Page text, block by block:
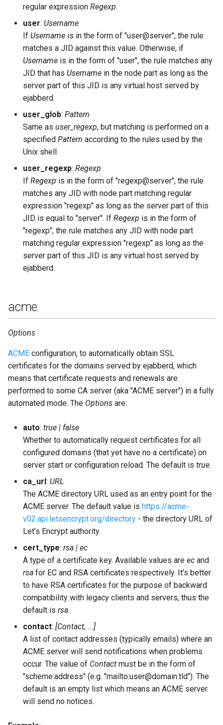
ext_api_url
extauth_pool_name
extauth_pool_size
extauth_program
hide_sensitive_log_data
host_config
hosts
include_config_file
install_contrib_modules
jwt_auth_only_rule
ldap_backups
ldap_base
ldap_deref_aliases
ldap_dn_filter
ldap_encrypt
ldap_password
ldap_port
ldap_rootdn
ldap_servers
ldap_tls_cacertfile
ldap_tls_depth
ldap_tls_verify
ldap_uids
regular expression Regexp.
user: Username
If Username is in the form of "user@server", the rule
matches a JID against this value. Otherwise, if
Username is in the form of "user", the rule matches any
JID that has Username in the node part as long as the
server part of this JID is any virtual host served by
ejabberd.
user_glob: Pattern
Same as user_regexp, but matching is performed on a
specified Pattern according to the rules used by the
Unix shell.
user_regexp: Regexp
If Regexp is in the form of "regexp@server", the rule
matches any JID with node part matching regular
expression "regexp" as long as the server part of this
JID is equal to "server". If Regexp is in the form of
"regexp", the rule matches any JID with node part
matching regular expression "regexp" as long as the
server part of this JID is any virtual host served by
ejabberd.
acme
Options
ACME configuration, to automatically obtain SSL
certificates for the domains served by ejabberd, which
means that certificate requests and renewals are
performed to some CA server (aka "ACME server") in a fully
automated mode. The Options are:
auto: true | false
Whether to automatically request certificates for all
configured domains (that yet have no a certificate) on
server start or configuration reload. The default is true.
ca_url : URL
The ACME directory URL used as an entry point for the
ACME server. The default value is https://acme-
v02.api.letsencrypt.org/directory - the directory URL of
Let’s Encrypt authority.
cert_type: rsa | ec
A type of a certificate key. Available values are ec and
rsa for EC and RSA certificates respectively. It’s better
to have RSA certificates for the purpose of backward
compatibility with legacy clients and servers, thus the
default is rsa.
contact: [Contact, ...]
A list of contact addresses (typically emails) where an
ACME server will send notifications when problems
occur. The value of Contact must be in the form of
"scheme:address" (e.g. "mailto:user@domain.tld"). The
default is an empty list which means an ACME server
will send no notices.